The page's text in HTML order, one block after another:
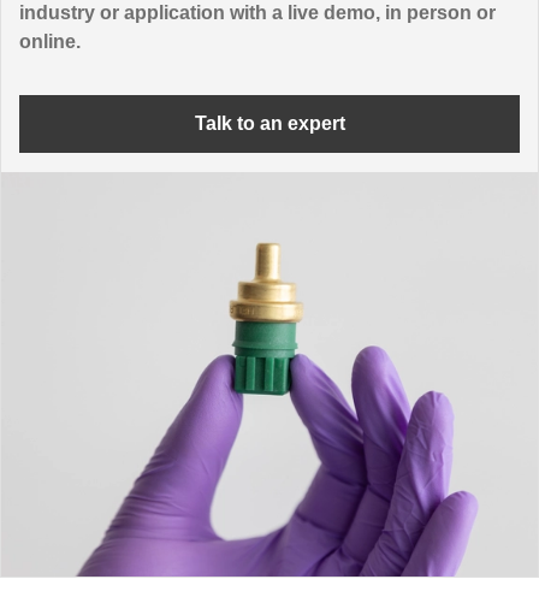
industry or application with a live demo, in person or
online.
Talk to an expert